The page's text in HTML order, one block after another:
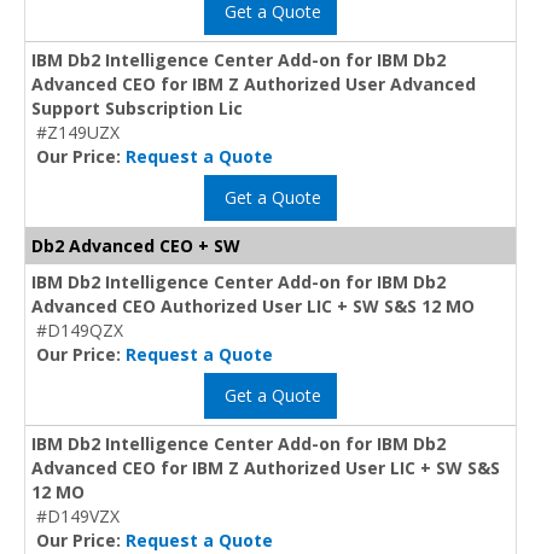
Get a Quote
IBM Db2 Intelligence Center Add-on for IBM Db2
Advanced CEO for IBM Z Authorized User Advanced
Support Subscription Lic
#Z149UZX
Our Price: Request a Quote
Get a Quote
Db2 Advanced CEO + SW
IBM Db2 Intelligence Center Add-on for IBM Db2
Advanced CEO Authorized User LIC + SW S&S 12 MO
#D149QZX
Our Price: Request a Quote
Get a Quote
IBM Db2 Intelligence Center Add-on for IBM Db2
Advanced CEO for IBM Z Authorized User LIC + SW S&S
12 MO
#D149VZX
Our Price: Request a Quote